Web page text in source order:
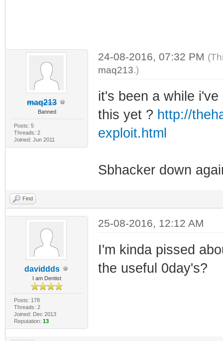
maq213
Banned
Posts: 5
Threads: 2
Joined: Jun 2011
24-08-2016, 07:32 PM
maq213.)
it's been a while
this yet ? http://
exploit.html
Sbhacker down
Find
daviddds
I am Dentist
Posts: 178
Threads: 2
Joined: Dec 2013
Reputation: 13
25-08-2016, 12:12 AM
I'm kinda pissed
the useful 0day's?